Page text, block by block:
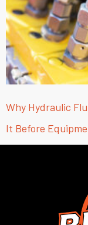
Why Hydraulic
It Before